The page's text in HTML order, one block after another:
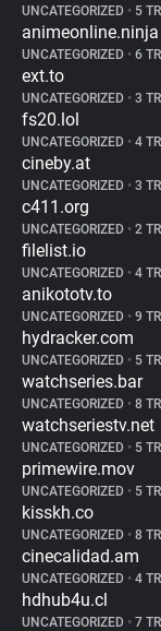
UNCATEGORIZED • 5
animeonline.ninja
UNCATEGORIZED • 6
ext.to
UNCATEGORIZED • 3
fs20.lol
UNCATEGORIZED • 4
cineby.at
UNCATEGORIZED • 3
c411.org
UNCATEGORIZED • 2
filelist.io
UNCATEGORIZED • 4
anikototv.to
UNCATEGORIZED • 9
hydracker.com
UNCATEGORIZED • 5
watchseries.bar
UNCATEGORIZED • 8
watchseriestv.net
UNCATEGORIZED • 5
primewire.mov
UNCATEGORIZED • 5
kisskh.co
UNCATEGORIZED • 8
cinecalidad.am
UNCATEGORIZED • 4
hdhub4u.cl
UNCATEGORIZED • 7